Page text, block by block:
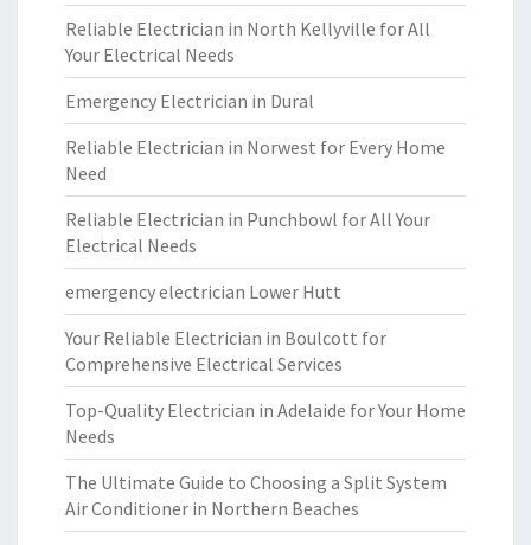
Reliable Electrician in North Kellyville for All
Your Electrical Needs
Emergency Electrician in Dural
Reliable Electrician in Norwest for Every Home
Need
Reliable Electrician in Punchbowl for All Your
Electrical Needs
emergency electrician Lower Hutt
Your Reliable Electrician in Boulcott for
Comprehensive Electrical Services
Top-Quality Electrician in Adelaide for Your Home
Needs
The Ultimate Guide to Choosing a Split System
Air Conditioner in Northern Beaches